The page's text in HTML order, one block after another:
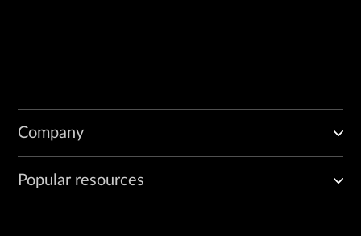
Company
Popular resources